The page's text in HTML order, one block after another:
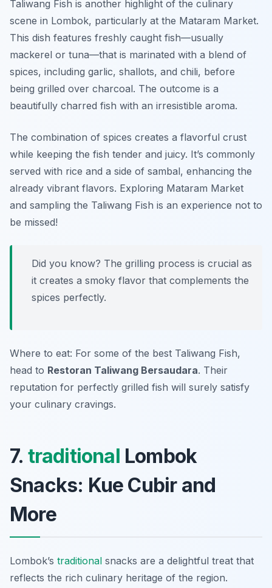
Taliwang Fish is another highlight of the culinary
scene in Lombok, particularly at the Mataram Market.
This dish features freshly caught fish—usually
mackerel or tuna—that is marinated with a blend of
spices, including garlic, shallots, and chili, before
being grilled over charcoal. The outcome is a
beautifully charred fish with an irresistible aroma.
The combination of spices creates a flavorful crust
while keeping the fish tender and juicy. It’s commonly
served with rice and a side of sambal, enhancing the
already vibrant flavors. Exploring Mataram Market
and sampling the Taliwang Fish is an experience not to
be missed!
Did you know? The grilling process is crucial as
it creates a smoky flavor that complements the
spices perfectly.
Where to eat: For some of the best Taliwang Fish,
head to Restoran Taliwang Bersaudara. Their
reputation for perfectly grilled fish will surely satisfy
your culinary cravings.
7. traditional Lombok
Snacks: Kue Cubir and
More
Lombok’s traditional snacks are a delightful treat that
reflects the rich culinary heritage of the region.